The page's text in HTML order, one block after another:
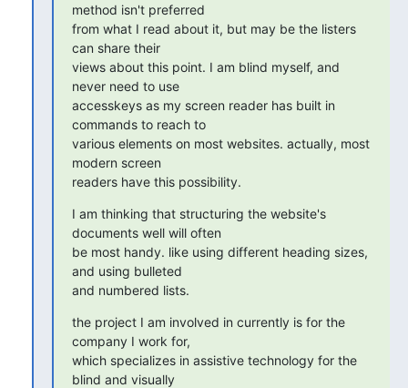
method isn't preferred
from what I read about it, but may be the listers
can share their
views about this point. I am blind myself, and
never need to use
accesskeys as my screen reader has built in
commands to reach to
various elements on most websites. actually, most
modern screen
readers have this possibility.
I am thinking that structuring the website's
documents well will often
be most handy. like using different heading sizes,
and using bulleted
and numbered lists.
the project I am involved in currently is for the
company I work for,
which specializes in assistive technology for the
blind and visually